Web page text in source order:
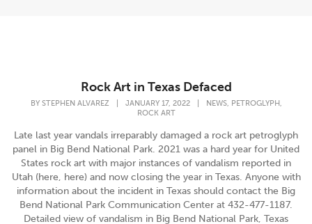
Rock Art in Texas Defaced
BY STEPHEN ALVAREZ JANUARY 17, 2022 NEWS, PETROGLYPH,
ROCK ART
Late last year vandals irreparably damaged a rock art petroglyph
panel in Big Bend National Park. 2021 was a hard year for United
States rock art with major instances of vandalism reported in
Utah (here, here) and now closing the year in Texas. Anyone with
information about the incident in Texas should contact the Big
Bend National Park Communication Center at 432-477-1187.
Detailed view of vandalism in Big Bend National Park, Texas